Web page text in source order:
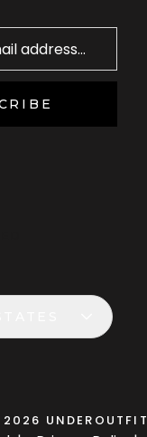
2026 UNDEROUTFIT